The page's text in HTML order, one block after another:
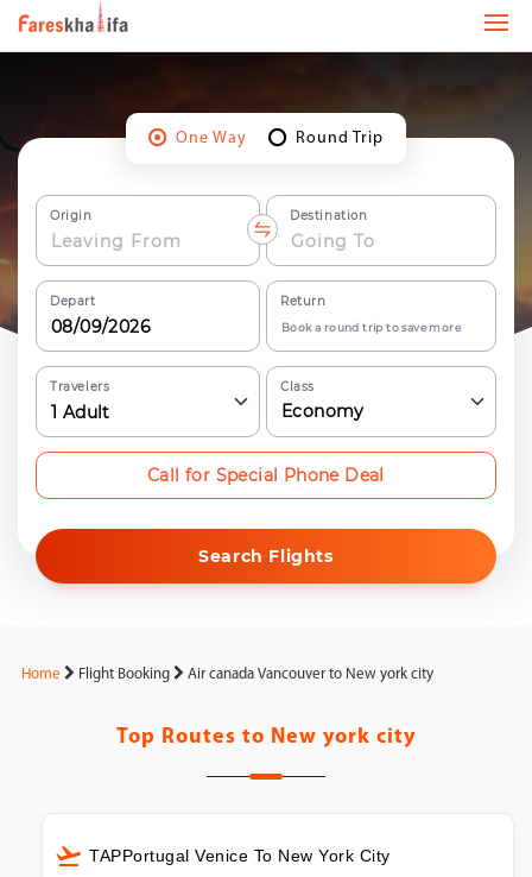
One Way Round Trip
Origin Destination
Depart Return
Book a round trip to save more
Travelers
1 Adult
Class
Economy
Search Flights
Call for Special Phone Deal
Home Flight Booking Air canada Vancouver to New york city
Top Routes to New york city
TAPPortugal Venice To New York City